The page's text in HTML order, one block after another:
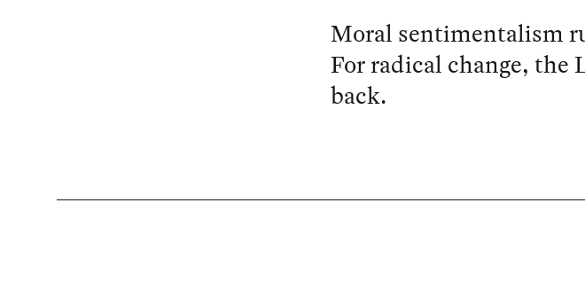
Moral sentimentalism
For radical change,
back.